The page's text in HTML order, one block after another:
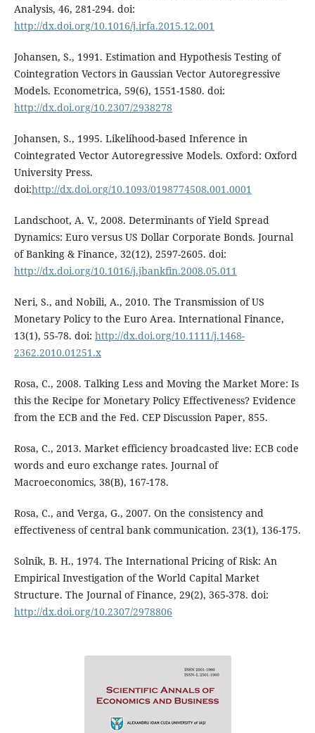
Analysis, 46, 281-294. doi:
http://dx.doi.org/10.1016/j.irfa.2015.12.001
Johansen, S., 1991. Estimation and Hypothesis Testing of
Cointegration Vectors in Gaussian Vector Autoregressive
Models. Econometrica, 59(6), 1551-1580. doi:
http://dx.doi.org/10.2307/2938278
Johansen, S., 1995. Likelihood-based Inference in
Cointegrated Vector Autoregressive Models. Oxford: Oxford
University Press.
doi:http://dx.doi.org/10.1093/0198774508.001.0001
Landschoot, A. V., 2008. Determinants of Yield Spread
Dynamics: Euro versus US Dollar Corporate Bonds. Journal
of Banking & Finance, 32(12), 2597-2605. doi:
http://dx.doi.org/10.1016/j.jbankfin.2008.05.011
Neri, S., and Nobili, A., 2010. The Transmission of US
Monetary Policy to the Euro Area. International Finance,
13(1), 55-78. doi: http://dx.doi.org/10.1111/j.1468-
2362.2010.01251.x
Rosa, C., 2008. Talking Less and Moving the Market More: Is
this the Recipe for Monetary Policy Effectiveness? Evidence
from the ECB and the Fed. CEP Discussion Paper, 855.
Rosa, C., 2013. Market efficiency broadcasted live: ECB code
words and euro exchange rates. Journal of
Macroeconomics, 38(B), 167-178.
Rosa, C., and Verga, G., 2007. On the consistency and
effectiveness of central bank communication. 23(1), 136-175.
Solnik, B. H., 1974. The International Pricing of Risk: An
Empirical Investigation of the World Capital Market
Structure. The Journal of Finance, 29(2), 365-378. doi:
http://dx.doi.org/10.2307/2978806